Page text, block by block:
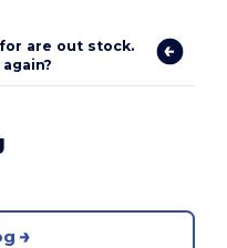
are out stock.